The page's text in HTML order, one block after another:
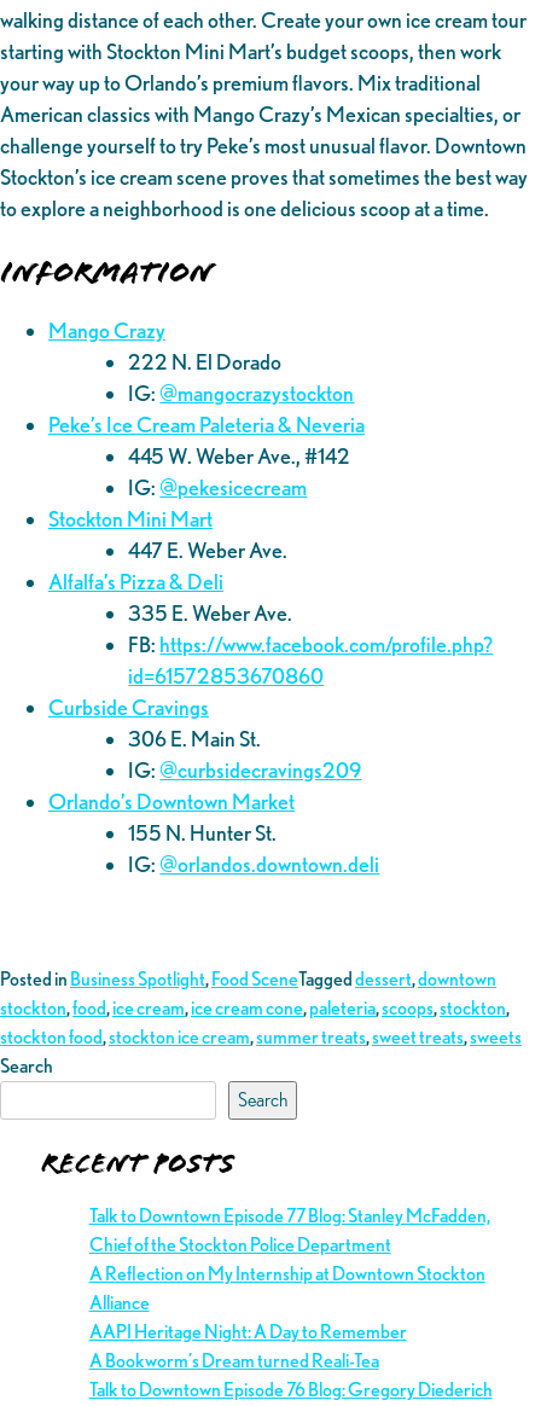
walking distance of each other. Create your own ice cream tour
starting with Stockton Mini Mart’s budget scoops, then work
your way up to Orlando’s premium flavors. Mix traditional
American classics with Mango Crazy’s Mexican specialties, or
challenge yourself to try Peke’s most unusual flavor. Downtown
Stockton’s ice cream scene proves that sometimes the best way
to explore a neighborhood is one delicious scoop at a time.
Information
Mango Crazy
222 N. El Dorado
IG:@mangocrazystockton
Peke’s Ice Cream Paleteria & Neveria
445 W. Weber Ave., #142
IG:@pekesicecream
Stockton Mini Mart
447 E. Weber Ave.
Alfalfa’s Pizza & Deli
335 E. Weber Ave.
FB: https://www.facebook.com/profile.php?
id=61572853670860
Curbside Cravings
306 E. Main St.
IG:@curbsidecravings209
Orlando’s Downtown Market
155 N. Hunter St.
IG:@orlandos.downtown.deli
Posted in Business Spotlight,Food SceneTaggeddessert,downtown
stockton,food,ice cream,ice cream cone,paleteria,scoops,stockton,
stockton food,stockton ice cream,summer treats,sweet treats,sweets
Search
Search
Recent Posts
Talk to Downtown Episode 77 Blog: Stanley McFadden,
Chief of the Stockton Police Department
A Reflection on My Internship at Downtown Stockton
Alliance
AAPI Heritage Night: A Day to Remember
A Bookworm’s Dream turned Reali-Tea
Talk to Downtown Episode 76 Blog: Gregory Diederich